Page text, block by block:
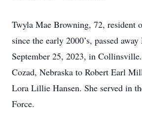
Twyla Mae Browning, 72, resident
since the early 2000’s, passed
September 25, 2023, in
Cozad, Nebraska to Robert Earl
Lora Lillie Hansen. She served in
Force.